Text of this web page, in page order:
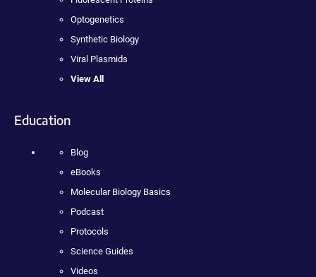
Optogenetics
Synthetic Biology
Viral Plasmids
View All
Education
Blog
eBooks
Molecular Biology Basics
Podcast
Protocols
Science Guides
Videos